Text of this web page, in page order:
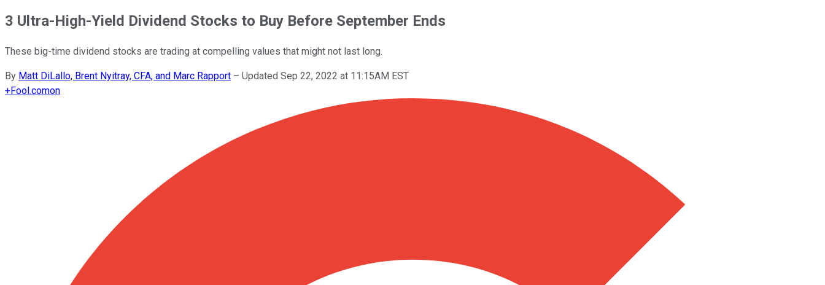
3 Ultra-High-Yield Dividend Stocks to Buy Before September Ends
These big-time dividend stocks are trading at compelling values that might not last long.
By Matt DiLallo, Brent Nyitray, CFA, and Marc Rapport – Updated Sep 22, 2022 at 11:15AM EST
+Fool.comon